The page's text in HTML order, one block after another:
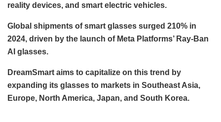
reality devices, and smart electric vehicles.
Global shipments of smart glasses surged 210% in
2024, driven by the launch of Meta Platforms’ Ray-Ban
AI glasses.
DreamSmart aims to capitalize on this trend by
expanding its glasses to markets in Southeast Asia,
Europe, North America, Japan, and South Korea.